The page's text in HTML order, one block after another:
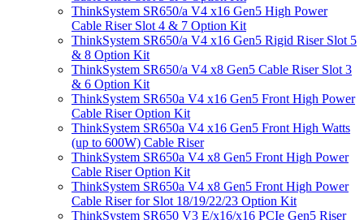
ThinkSystem SR650/a V4 x16 Gen5 High Power
Cable Riser Slot 4 & 7 Option Kit
ThinkSystem SR650/a V4 x16 Gen5 Rigid Riser Slot 5
& 8 Option Kit
ThinkSystem SR650/a V4 x8 Gen5 Cable Riser Slot 3
& 6 Option Kit
ThinkSystem SR650a V4 x16 Gen5 Front High Power
Cable Riser Option Kit
ThinkSystem SR650a V4 x16 Gen5 Front High Watts
(up to 600W) Cable Riser
ThinkSystem SR650a V4 x8 Gen5 Front High Power
Cable Riser Option Kit
ThinkSystem SR650a V4 x8 Gen5 Front High Power
Cable Riser for Slot 18/19/22/23 Option Kit
ThinkSystem SR650 V3 E/x16/x16 PCIe Gen5 Riser